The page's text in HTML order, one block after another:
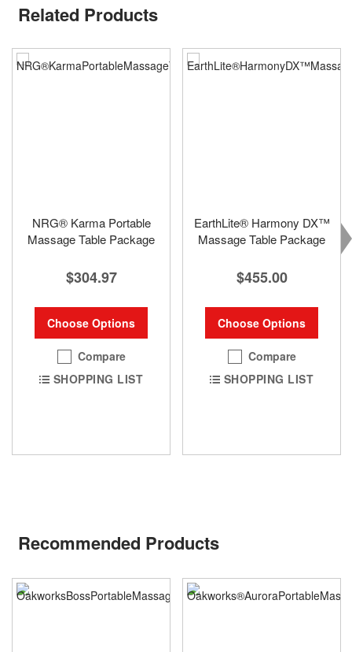
Related Products
NRG® Karma Portable
Massage Table Package
$304.97
Choose Options
Compare
SHOPPING LIST
EarthLite® Harmony DX™
Massage Table Package
$455.00
Choose Options
Compare
SHOPPING LIST
Recommended Products